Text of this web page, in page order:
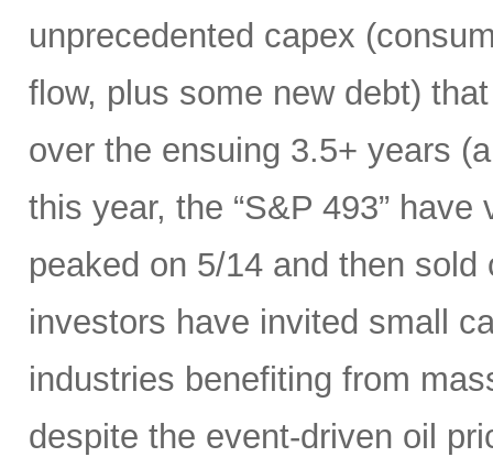
unprecedented capex
flow, plus some new debt)
over the ensuing 3.5+ years
this year, the “S&P 493”
peaked on 5/14 and then
investors have invited small
industries benefiting from
despite the event-driven oil